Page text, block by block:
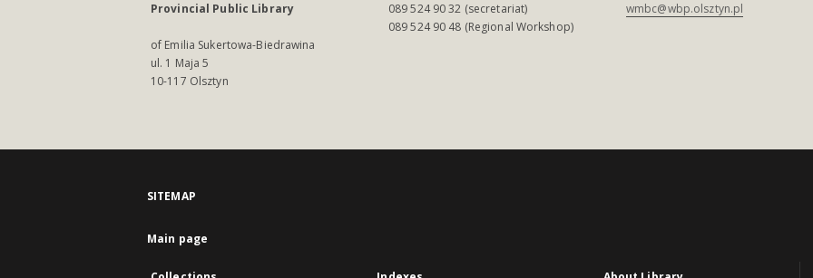
Provincial Public Library
of Emilia Sukertowa-Biedrawina
ul. 1 Maja 5
10-117 Olsztyn
089 524 90 32 (secretariat)
089 524 90 48 (Regional Workshop)
wmbc@wbp.olsztyn.pl
SITEMAP
Main page